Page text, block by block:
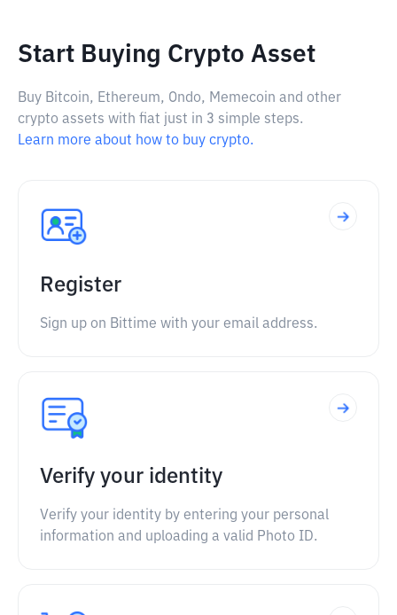
Start Buying Crypto Asset
Buy Bitcoin, Ethereum, Ondo, Memecoin and other
crypto assets with fiat just in 3 simple steps.
Learn more about how to buy crypto.
Register
Sign up on Bittime with your email address.
Verify your identity
Verify your identity by entering your personal
information and uploading a valid Photo ID.